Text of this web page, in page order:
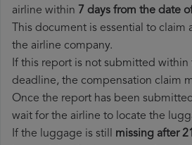
airline within 7 days from the date
This document is essential to claim
the airline company.
If this report is not submitted within
deadline, the compensation claim
Once the report has been
wait for the airline to locate the
If the luggage is still missing after